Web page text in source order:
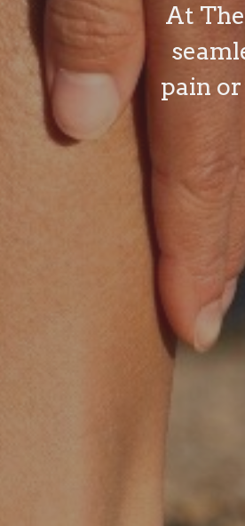
At
pain